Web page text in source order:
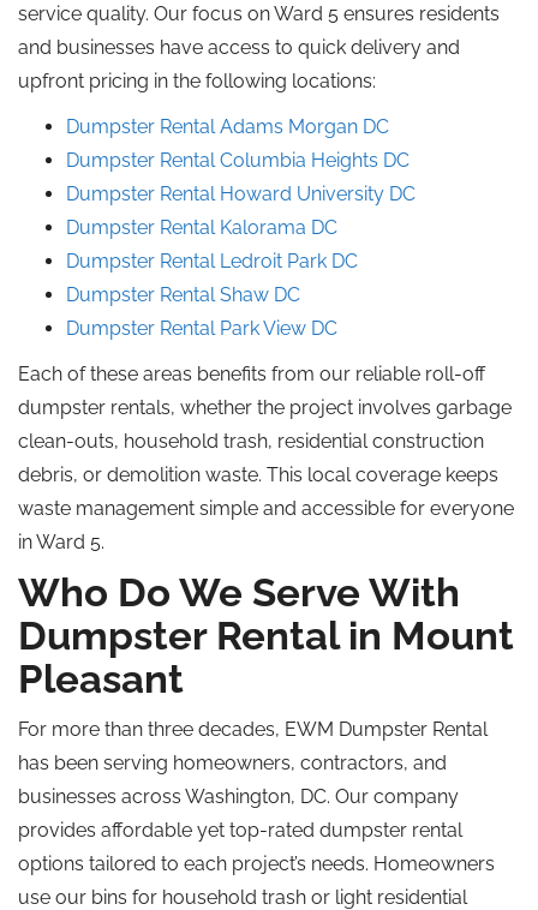
service quality. Our focus on Ward 5 ensures residents
and businesses have access to quick delivery and
upfront pricing in the following locations:
Dumpster Rental Adams Morgan DC
Dumpster Rental Columbia Heights DC
Dumpster Rental Howard University DC
Dumpster Rental Kalorama DC
Dumpster Rental Ledroit Park DC
Dumpster Rental Shaw DC
Dumpster Rental Park View DC
Each of these areas benefits from our reliable roll-off
dumpster rentals, whether the project involves garbage
clean-outs, household trash, residential construction
debris, or demolition waste. This local coverage keeps
waste management simple and accessible for everyone
in Ward 5.
Who Do We Serve With
Dumpster Rental in Mount
Pleasant
For more than three decades, EWM Dumpster Rental
has been serving homeowners, contractors, and
businesses across Washington, DC. Our company
provides affordable yet top-rated dumpster rental
options tailored to each project’s needs. Homeowners
use our bins for household trash or light residential